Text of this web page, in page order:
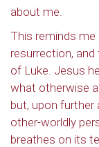
about me.
This reminds
resurrection,
of Luke. Jesus
what otherwise
but, upon further
other-worldly
breathes on its